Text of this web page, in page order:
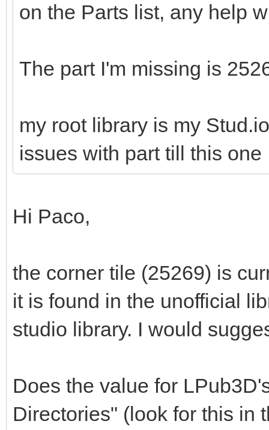
on the Parts list, any help
The part I'm missing is
my root library is my
issues with part till this one
Hi Paco,
the corner tile (25269) is
it is found in the unofficial
studio library. I would
Does the value for
Directories" (look for this in